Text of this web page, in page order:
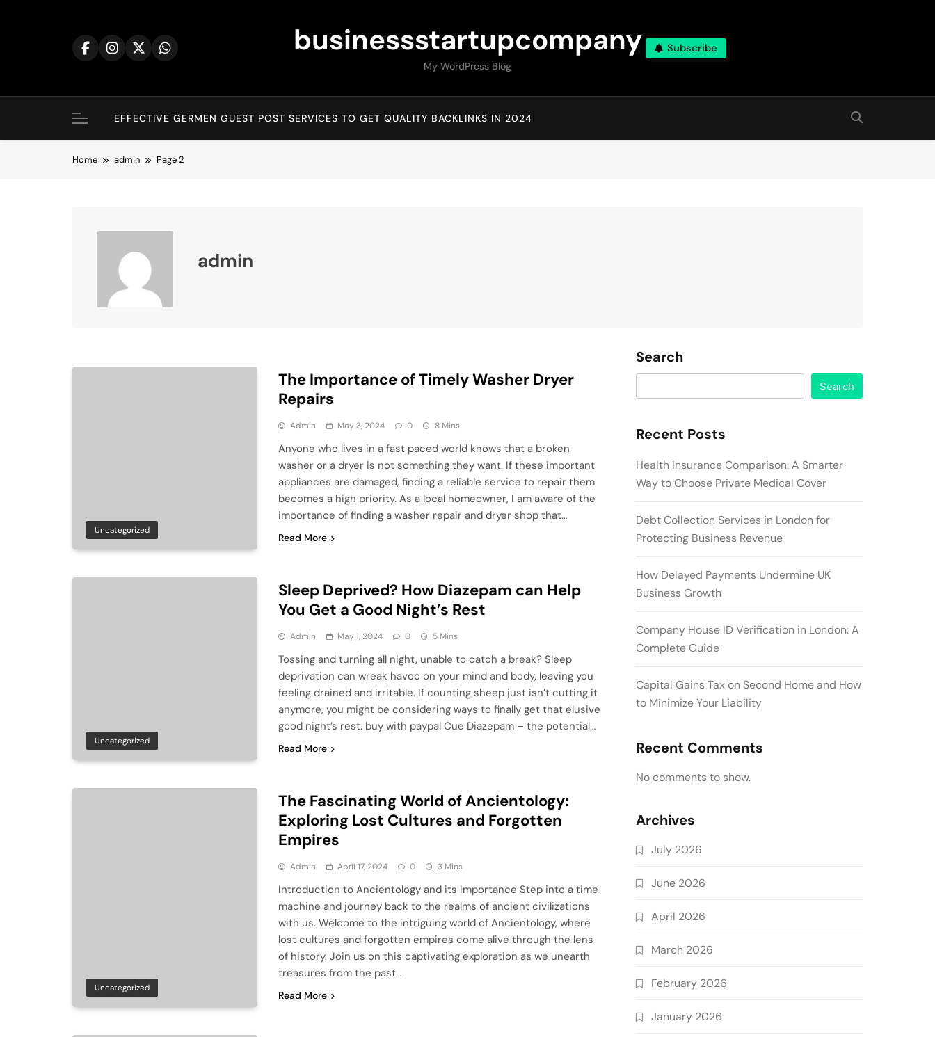
businessstartupcompany
My WordPress Blog
Subscribe
EFFECTIVE GERMEN GUEST POST SERVICES TO GET QUALITY BACKLINKS IN 2024
Home admin Page 2
admin
Uncategorized
The Importance of Timely Washer Dryer
Repairs
Admin May 3, 2024 0 8 Mins
Anyone who lives in a fast paced world knows that a broken
washer or a dryer is not something they want. If these important
appliances are damaged, finding a reliable service to repair them
becomes a high priority. As a local homeowner, I am aware of the
importance of finding a washer repair and dryer shop that…
Read More
Uncategorized
Sleep Deprived? How Diazepam can Help
You Get a Good Night’s Rest
Admin May 1, 2024 0 5 Mins
Tossing and turning all night, unable to catch a break? Sleep
deprivation can wreak havoc on your mind and body, leaving you
feeling drained and irritable. If counting sheep just isn’t cutting it
anymore, you might be considering ways to finally get that elusive
good night’s rest. buy with paypal Cue Diazepam – the potential…
Read More
Uncategorized
The Fascinating World of Ancientology:
Exploring Lost Cultures and Forgotten
Empires
Admin April 17, 2024 0 3 Mins
Introduction to Ancientology and its Importance Step into a time
machine and journey back to the realms of ancient civilizations
with us. Welcome to the intriguing world of Ancientology, where
lost cultures and forgotten empires come alive through the lens
of history. Join us on this captivating exploration as we unearth
treasures from the past…
Read More
Search
Search
Recent Posts
Health Insurance Comparison: A Smarter
Way to Choose Private Medical Cover
Debt Collection Services in London for
Protecting Business Revenue
How Delayed Payments Undermine UK
Business Growth
Company House ID Verification in London: A
Complete Guide
Capital Gains Tax on Second Home and How
to Minimize Your Liability
Recent Comments
No comments to show.
Archives
July 2026
June 2026
April 2026
March 2026
February 2026
January 2026